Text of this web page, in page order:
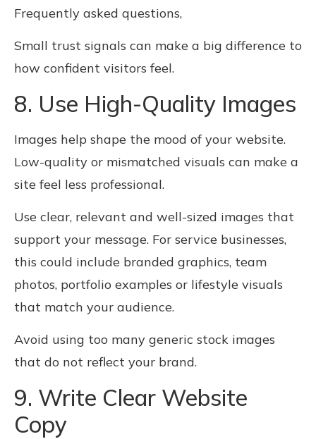
Frequently asked questions,
Small trust signals can make a big difference to
how confident visitors feel.
8. Use High-Quality Images
Images help shape the mood of your website.
Low-quality or mismatched visuals can make a
site feel less professional.
Use clear, relevant and well-sized images that
support your message. For service businesses,
this could include branded graphics, team
photos, portfolio examples or lifestyle visuals
that match your audience.
Avoid using too many generic stock images
that do not reflect your brand.
9. Write Clear Website
Copy